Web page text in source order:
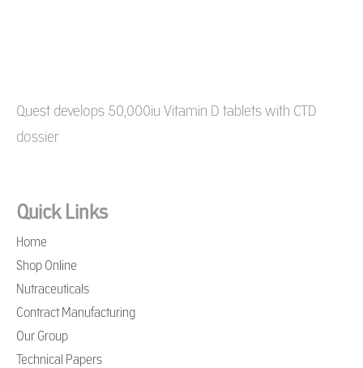
Quest develops 50,000iu Vitamin D tablets with CTD
dossier
Quick Links
Home
Shop Online
Nutraceuticals
Contract Manufacturing
Our Group
Technical Papers